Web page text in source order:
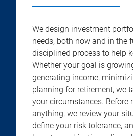
We design investment
needs, both now and in the
disciplined process to help
Whether your goal is
generating income,
planning for retirement, we
your circumstances. Before
anything, we review your
define your risk tolerance,